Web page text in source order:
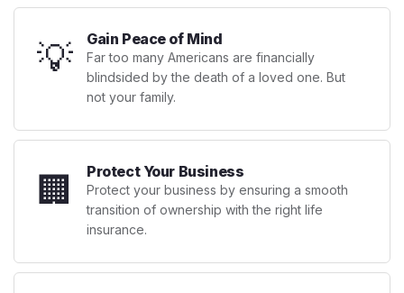
💡 Gain Peace of Mind
Far too many Americans are financially
blindsided by the death of a loved one. But
not your family.
🏢 Protect Your Business
Protect your business by ensuring a smooth
transition of ownership with the right life
insurance.